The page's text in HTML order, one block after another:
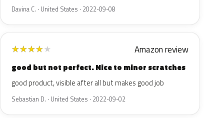
Davina C. · United States · 2022-09-08
★★★★★ Amazon review
good but not perfect. Nice to minor scratches
good product, visible after all but makes good job
Sebastian D. · United States · 2022-09-02